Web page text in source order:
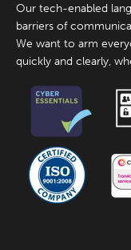
Our tech-enabled
barriers of
We want to arm
quickly and clearly,